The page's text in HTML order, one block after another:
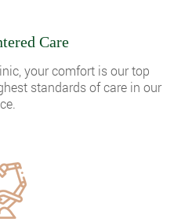
Care
your comfort is our top
standards of care in our